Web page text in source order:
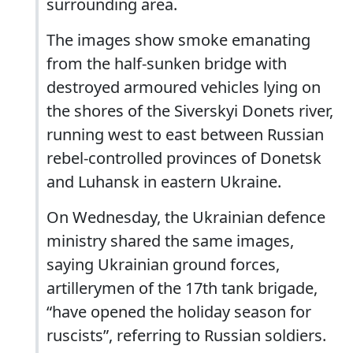
surrounding area.
The images show smoke emanating
from the half-sunken bridge with
destroyed armoured vehicles lying on
the shores of the Siverskyi Donets river,
running west to east between Russian
rebel-controlled provinces of Donetsk
and Luhansk in eastern Ukraine.
On Wednesday, the Ukrainian defence
ministry shared the same images,
saying Ukrainian ground forces,
artillerymen of the 17th tank brigade,
“have opened the holiday season for
ruscists”, referring to Russian soldiers.